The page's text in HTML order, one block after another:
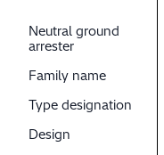
Neutral ground
arrester
Family name
Type designation
Design